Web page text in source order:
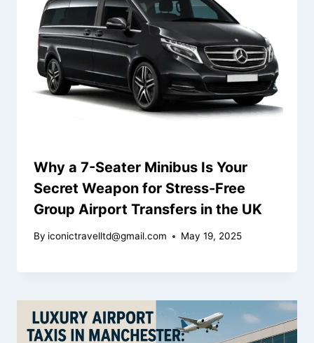
Why a 7-Seater Minibus Is Your
Secret Weapon for Stress-Free
Group Airport Transfers in the UK
By iconictravelltd@gmail.com May 19, 2025